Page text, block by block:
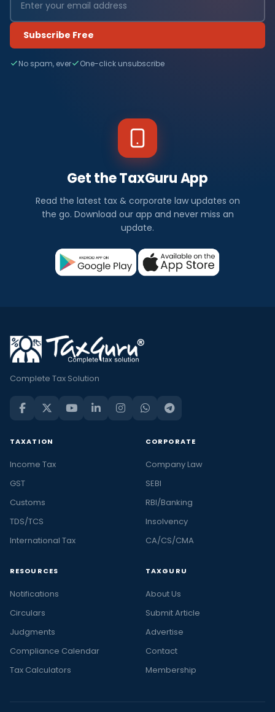
Subscribe Free
No spam, ever One-click unsubscribe
Get the TaxGuru App
Read the latest tax & corporate law updates on
the go. Download our app and never miss an
update.
Complete Tax Solution
TAXATION
Income Tax
GST
Customs
TDS/TCS
International Tax
CORPORATE
Company Law
SEBI
RBI/Banking
Insolvency
CA/CS/CMA
RESOURCES
Notifications
Circulars
Judgments
Compliance Calendar
Tax Calculators
TAXGURU
About Us
Submit Article
Advertise
Contact
Membership